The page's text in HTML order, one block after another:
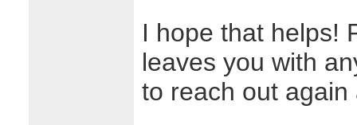
I hope that helps!
leaves you with
to reach out again